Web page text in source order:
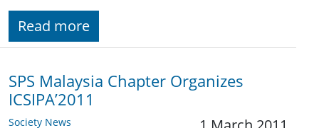
Read more
SPS Malaysia Chapter Organizes
ICSIPA’2011
Society News